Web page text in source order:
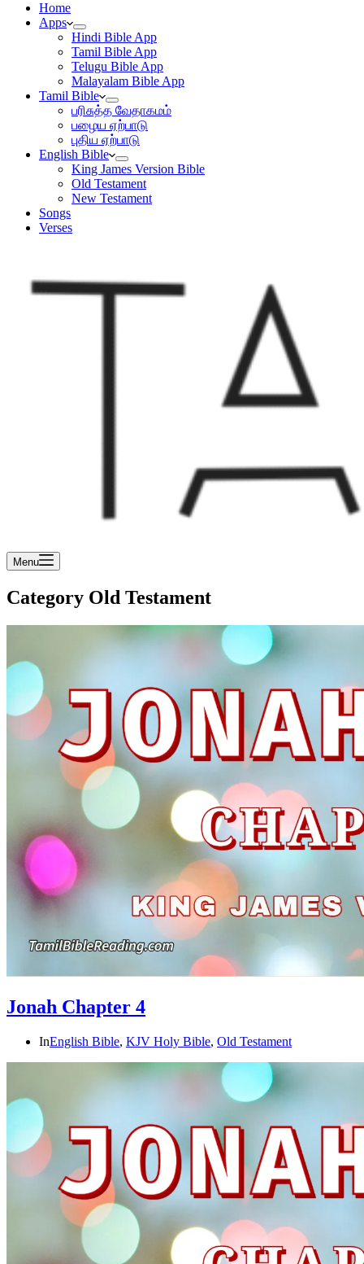
Home
Apps
Hindi Bible App
Tamil Bible App
Telugu Bible App
Malayalam Bible App
Tamil Bible
பரிசுத்த வேதாகமம்
பழைய ஏற்பாடு
புதிய ஏற்பாடு
English Bible
King James Version Bible
Old Testament
New Testament
Songs
Verses
Menu
Category Old Testament
Jonah Chapter 4
InEnglish Bible, KJV Holy Bible, Old Testament